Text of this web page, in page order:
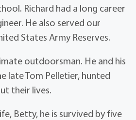
Richard had a long career
He also served our
States Army Reserves.
outdoorsman. He and his
late Tom Pelletier, hunted
their lives.
Betty, he is survived by five